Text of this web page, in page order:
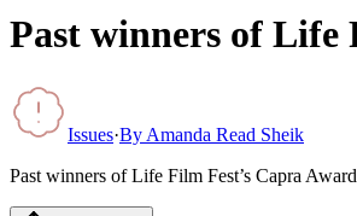
Past winners of Life
Issues·By Amanda Read Sheik
Past winners of Life Film Fest’s Capra